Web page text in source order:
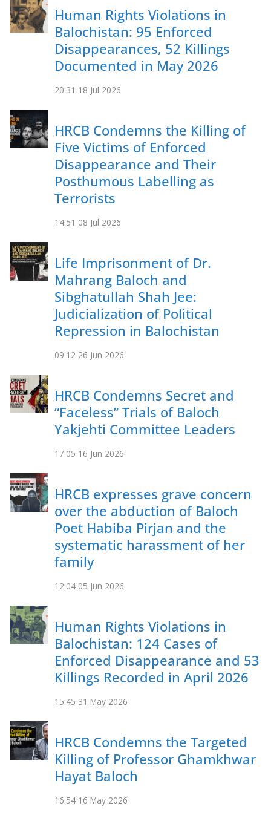
Human Rights Violations in
Balochistan: 95 Enforced
Disappearances, 52 Killings
Documented in May 2026
20:31 18 Jul 2026
HRCB Condemns the Killing of
Five Victims of Enforced
Disappearance and Their
Posthumous Labelling as
Terrorists
14:51 08 Jul 2026
Life Imprisonment of Dr.
Mahrang Baloch and
Sibghatullah Shah Jee:
Judicialization of Political
Repression in Balochistan
09:12 26 Jun 2026
HRCB Condemns Secret and
“Faceless” Trials of Baloch
Yakjehti Committee Leaders
17:05 16 Jun 2026
HRCB expresses grave concern
over the abduction of Baloch
Poet Habiba Pirjan and the
systematic harassment of her
family
12:04 05 Jun 2026
Human Rights Violations in
Balochistan: 124 Cases of
Enforced Disappearance and 53
Killings Recorded in April 2026
15:45 31 May 2026
HRCB Condemns the Targeted
Killing of Professor Ghamkhwar
Hayat Baloch
16:54 16 May 2026